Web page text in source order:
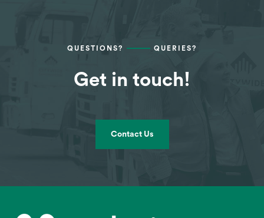
QUESTIONS? QUERIES?
Get in touch!
Contact Us